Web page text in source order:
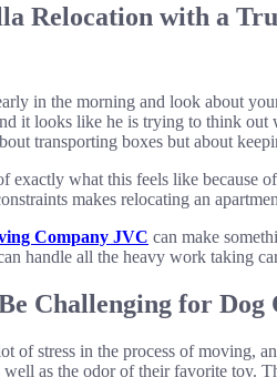
Relocation with a
in the morning and look about
it looks like he is trying to think
transporting boxes but about
exactly what this feels like because
makes relocating an
Company JVC can make
handle all the heavy work taking
Challenging for Dog
of stress in the process of moving,
as the odor of their favorite toy.